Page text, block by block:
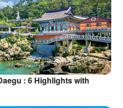
: 6 Highlights with